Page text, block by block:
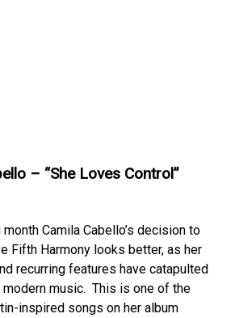
– “She Loves Control”
Camila Cabello’s decision to
Fifth Harmony looks better, as her
recurring features have catapulted
music. This is one of the
inspired songs on her album